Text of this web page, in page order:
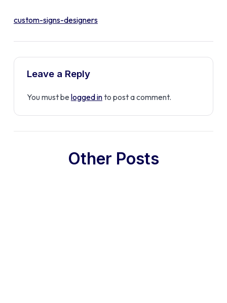
custom-signs-designers
Leave a Reply
You must be logged into post a comment.
Other Posts